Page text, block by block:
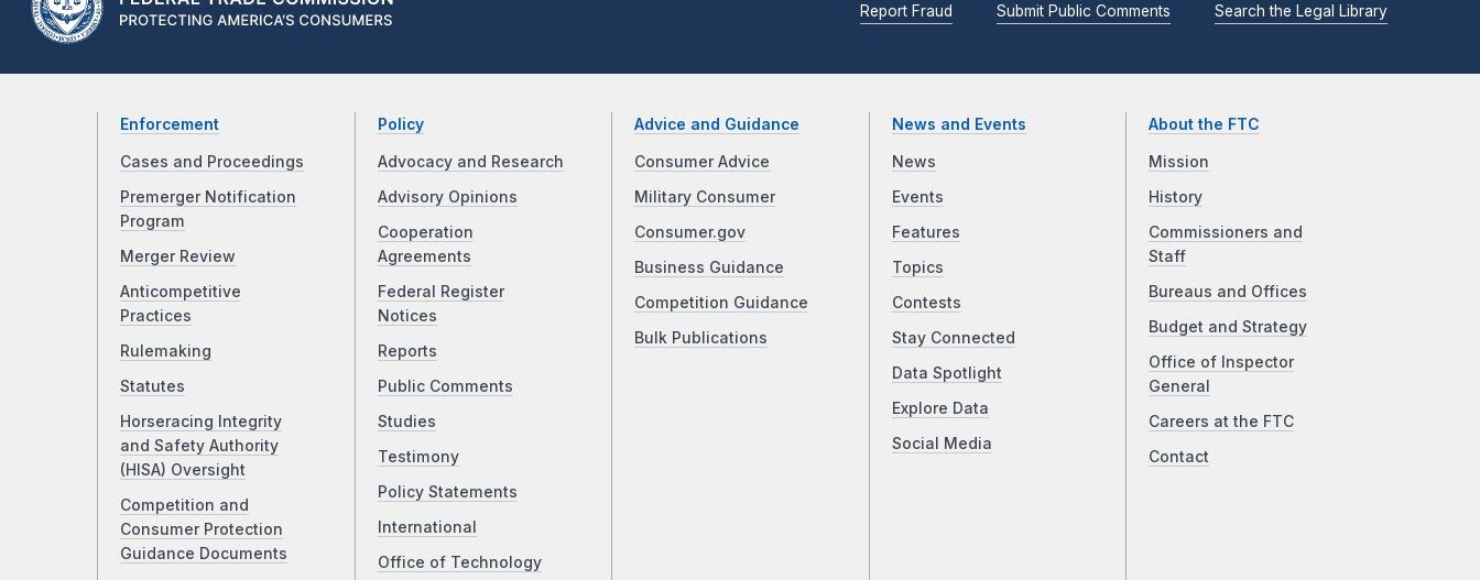
Report Fraud Submit Public Comments Search the Legal Library
Enforcement
Cases and Proceedings
Premerger Notification
Program
Merger Review
Anticompetitive
Practices
Rulemaking
Statutes
Horseracing Integrity
and Safety Authority
(HISA) Oversight
Competition and
Consumer Protection
Guidance Documents
Policy
Advocacy and Research
Advisory Opinions
Cooperation
Agreements
Federal Register
Notices
Reports
Public Comments
Studies
Testimony
Policy Statements
International
Office of Technology
Advice and Guidance
Consumer Advice
Military Consumer
Consumer.gov
Business Guidance
Competition Guidance
Bulk Publications
News and Events
News
Events
Features
Topics
Contests
Stay Connected
Data Spotlight
Explore Data
Social Media
About the FTC
Mission
History
Commissioners and
Staff
Bureaus and Offices
Budget and Strategy
Office of Inspector
General
Careers at the FTC
Contact